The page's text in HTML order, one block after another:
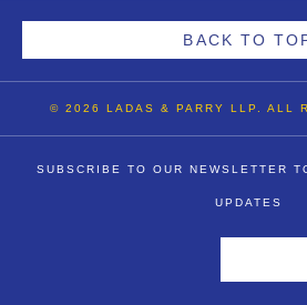
BACK TO
© 2026 LADAS & PARRY LLP. ALL
SUBSCRIBE TO OUR NEWSLETTER
UPDATES